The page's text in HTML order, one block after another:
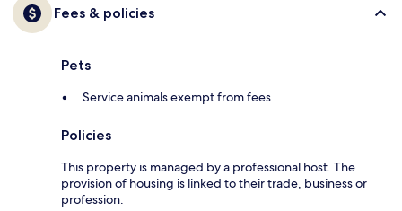
Fees & policies
Pets
Service animals exempt from fees
Policies
This property is managed by a professional host. The
provision of housing is linked to their trade, business or
profession.